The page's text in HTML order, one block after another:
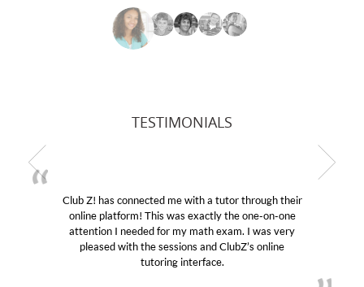
TESTIMONIALS
Club Z! has connected me with a tutor through their
online platform! This was exactly the one-on-one
attention I needed for my math exam. I was very
pleased with the sessions and ClubZ’s online
tutoring interface.